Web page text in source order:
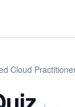
Cloud